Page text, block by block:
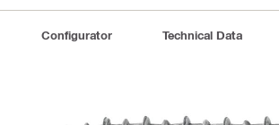
Configurator Technical Data